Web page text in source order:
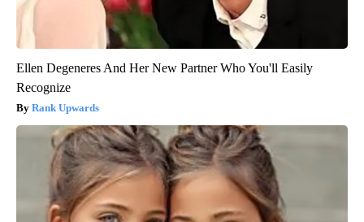
Ellen Degeneres And Her New Partner Who You'll Easily
Recognize
Rank Upwards